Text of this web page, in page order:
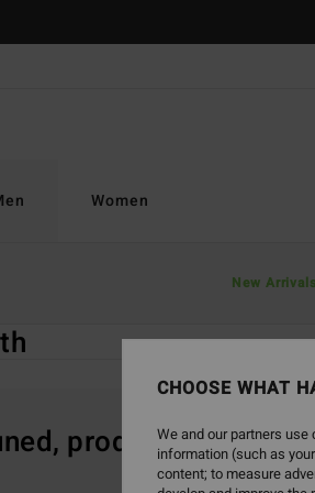
New Arrivals
Women
products will be
CHOOSE WHAT
We and our partners
information (such as
content; to measure